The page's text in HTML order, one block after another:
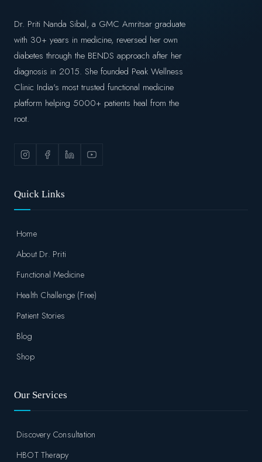
Dr. Priti Nanda Sibal, a GMC Amritsar graduate
with 30+ years in medicine, reversed her own
diabetes through the BENDS approach after her
diagnosis in 2015. She founded Peak Wellness
Clinic India's most trusted functional medicine
platform helping 5000+ patients heal from the
root.
Quick Links
Home
About Dr. Priti
Functional Medicine
Health Challenge (Free)
Patient Stories
Blog
Shop
Our Services
Discovery Consultation
HBOT Therapy